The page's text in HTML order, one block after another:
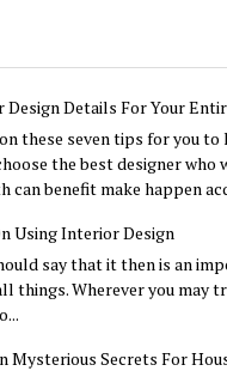
Design Details For Your
these seven tips for you to
the best designer who
can benefit make happen
Using Interior Design
say that it then is an
things. Wherever you may
Mysterious Secrets For